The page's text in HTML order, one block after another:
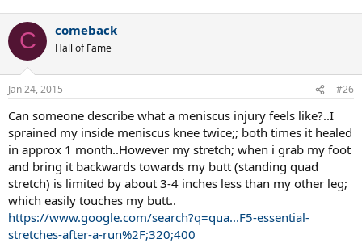
https://www.health.harvard.edu/blog...or-some-with-torn-knee-
cartilage-201303206002
C comeback
Hall of Fame
Jan 24, 2015 #26
Can someone describe what a meniscus injury feels like?..I
sprained my inside meniscus knee twice;; both times it healed
in approx 1 month..However my stretch; when i grab my foot
and bring it backwards towards my butt (standing quad
stretch) is limited by about 3-4 inches less than my other leg;
which easily touches my butt..
https://www.google.com/search?q=qua...F5-essential-
stretches-after-a-run%2F;320;400